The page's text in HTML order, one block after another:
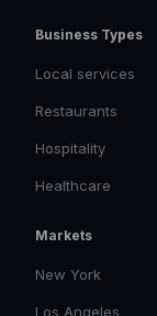
Business Types
Local services
Restaurants
Hospitality
Healthcare
Markets
New York
Los Angeles